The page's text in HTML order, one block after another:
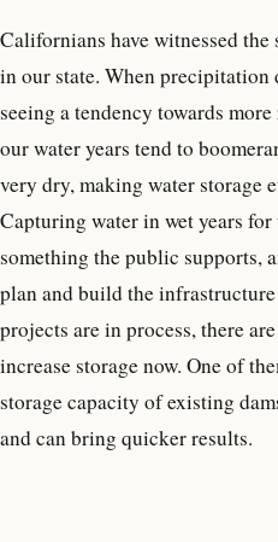
Californians have witnessed
in our state. When precipitation
seeing a tendency towards
our water years tend to
very dry, making water storage
Capturing water in wet years
something the public supports,
plan and build the
projects are in process, there
increase storage now. One of
storage capacity of existing
and can bring quicker results.